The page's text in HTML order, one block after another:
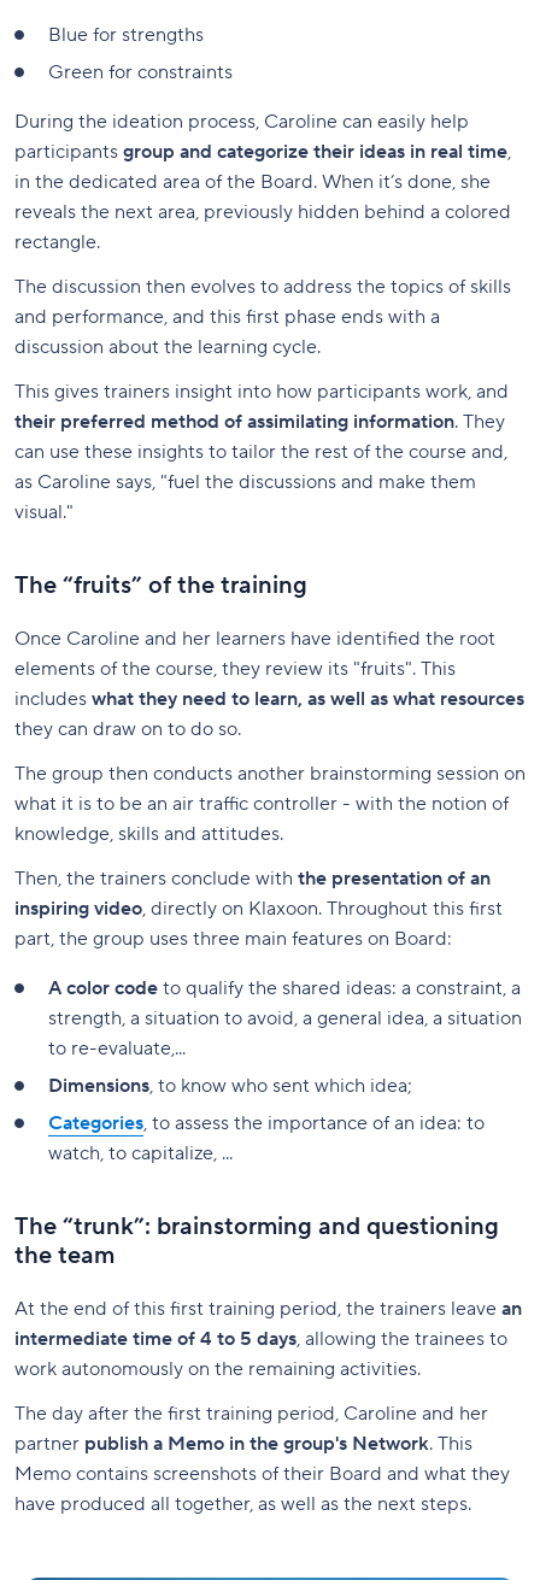
Blue for strengths
Green for constraints
During the ideation process, Caroline can easily help
participants group and categorize their ideas in real time,
in the dedicated area of the Board. When it’s done, she
reveals the next area, previously hidden behind a colored
rectangle.
The discussion then evolves to address the topics of skills
and performance, and this first phase ends with a
discussion about the learning cycle.
This gives trainers insight into how participants work, and
their preferred method of assimilating information. They
can use these insights to tailor the rest of the course and,
as Caroline says, "fuel the discussions and make them
visual."
The “fruits” of the training
Once Caroline and her learners have identified the root
elements of the course, they review its "fruits". This
includes what they need to learn, as well as what resources
they can draw on to do so.
The group then conducts another brainstorming session on
what it is to be an air traffic controller - with the notion of
knowledge, skills and attitudes.
Then, the trainers conclude with the presentation of an
inspiring video, directly on Klaxoon. Throughout this first
part, the group uses three main features on Board:
A color code to qualify the shared ideas: a constraint, a
strength, a situation to avoid, a general idea, a situation
to re-evaluate,...
Dimensions, to know who sent which idea;
Categories, to assess the importance of an idea: to
watch, to capitalize, ...
The “trunk”: brainstorming and questioning
the team
At the end of this first training period, the trainers leave an
intermediate time of 4 to 5 days, allowing the trainees to
work autonomously on the remaining activities.
The day after the first training period, Caroline and her
partner publish a Memo in the group's Network. This
Memo contains screenshots of their Board and what they
have produced all together, as well as the next steps.